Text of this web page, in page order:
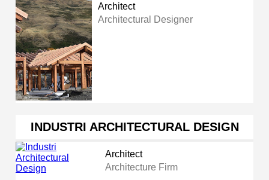
Architect
Architectural Designer
INDUSTRI ARCHITECTURAL DESIGN
Architect
Architecture Firm